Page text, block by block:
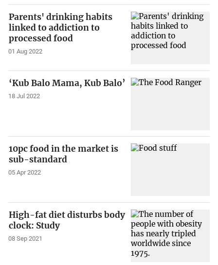
Parents' drinking habits
linked to addiction to
processed food
01 Aug 2022
‘Kub Balo Mama, Kub Balo’
18 Jul 2022
10pc food in the market is
sub-standard
05 Apr 2022
High-fat diet disturbs body
clock: Study
08 Sep 2021